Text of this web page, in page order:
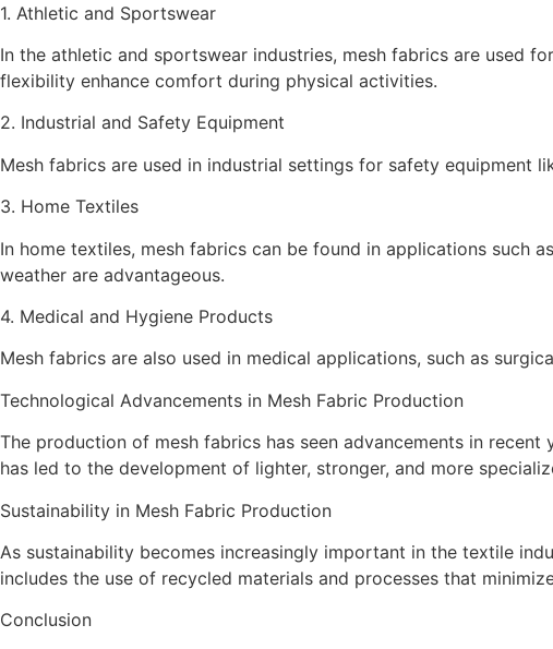
1. Athletic and Sportswear
In the athletic and sportswear industries, mesh fabrics are used
flexibility enhance comfort during physical activities.
2. Industrial and Safety Equipment
Mesh fabrics are used in industrial settings for safety equipment
3. Home Textiles
In home textiles, mesh fabrics can be found in applications such
weather are advantageous.
4. Medical and Hygiene Products
Mesh fabrics are also used in medical applications, such as
Technological Advancements in Mesh Fabric Production
The production of mesh fabrics has seen advancements in
has led to the development of lighter, stronger, and more
Sustainability in Mesh Fabric Production
As sustainability becomes increasingly important in the textile
includes the use of recycled materials and processes that
Conclusion